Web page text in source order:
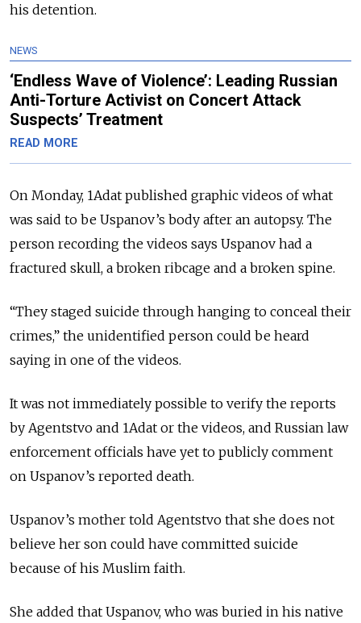
his detention.
NEWS
‘Endless Wave of Violence’: Leading Russian
Anti-Torture Activist on Concert Attack
Suspects’ Treatment
READ MORE
On Monday, 1Adat published graphic videos of what
was said to be Uspanov’s body after an autopsy. The
person recording the videos says Uspanov had a
fractured skull, a broken ribcage and a broken spine.
“They staged suicide through hanging to conceal their
crimes,” the unidentified person could be heard
saying in one of the videos.
It was not immediately possible to verify the reports
by Agentstvo and 1Adat or the videos, and Russian law
enforcement officials have yet to publicly comment
on Uspanov’s reported death.
Uspanov’s mother told Agentstvo that she does not
believe her son could have committed suicide
because of his Muslim faith.
She added that Uspanov, who was buried in his native